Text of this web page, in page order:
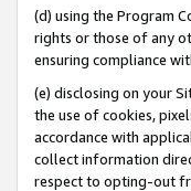
(d) using the Program
rights or those of any
ensuring compliance
(e) disclosing on your
the use of cookies,
accordance with
collect information
respect to opting-out